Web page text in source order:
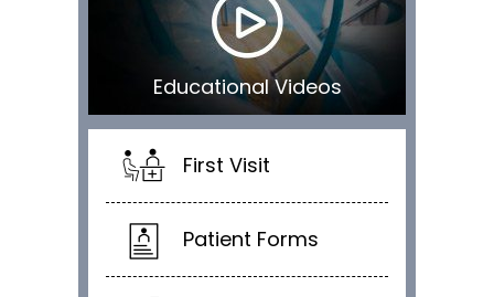
Educational Videos
First Visit
Patient Forms